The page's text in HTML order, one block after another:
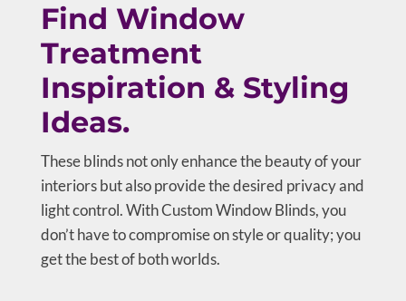
Find Window
Treatment
Inspiration & Styling
Ideas.
These blinds not only enhance the beauty of your
interiors but also provide the desired privacy and
light control. With Custom Window Blinds, you
don’t have to compromise on style or quality; you
get the best of both worlds.